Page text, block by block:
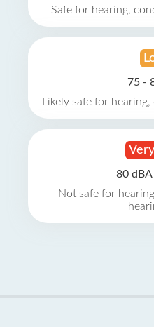
Safe for hearing,
75 -
Likely safe for
80
Not safe for